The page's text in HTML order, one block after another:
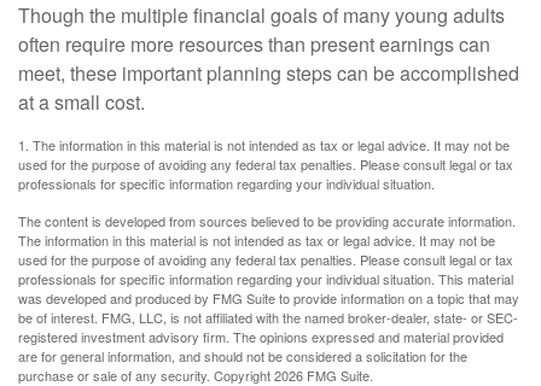
Though the multiple financial goals of many young adults
often require more resources than present earnings can
meet, these important planning steps can be accomplished
at a small cost.
1. The information in this material is not intended as tax or legal advice. It may not be
used for the purpose of avoiding any federal tax penalties. Please consult legal or tax
professionals for specific information regarding your individual situation.
The content is developed from sources believed to be providing accurate information.
The information in this material is not intended as tax or legal advice. It may not be
used for the purpose of avoiding any federal tax penalties. Please consult legal or tax
professionals for specific information regarding your individual situation. This material
was developed and produced by FMG Suite to provide information on a topic that may
be of interest. FMG, LLC, is not affiliated with the named broker-dealer, state- or SEC-
registered investment advisory firm. The opinions expressed and material provided
are for general information, and should not be considered a solicitation for the
purchase or sale of any security. Copyright2026 FMG Suite.